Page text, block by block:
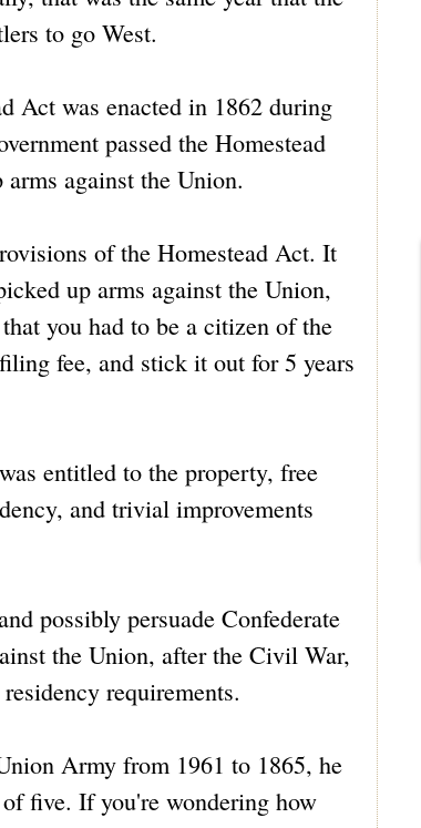
to go West.
Act was enacted in 1862 during
passed the Homestead
against the Union.
of the Homestead Act. It
up arms against the Union,
you had to be a citizen of the
fee, and stick it out for 5 years
entitled to the property, free
and trivial improvements
possibly persuade Confederate
the Union, after the Civil War,
requirements.
Army from 1961 to 1865, he
five. If you're wondering how